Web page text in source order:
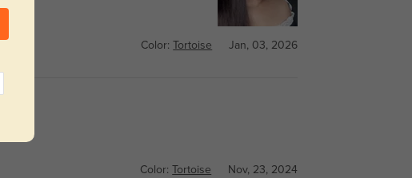
Color: Tortoise Jan, 03, 2026
Color: Tortoise Nov, 23, 2024